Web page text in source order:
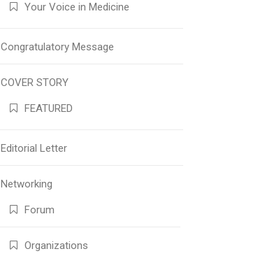
Your Voice in Medicine
Congratulatory Message
COVER STORY
FEATURED
Editorial Letter
Networking
Forum
Organizations